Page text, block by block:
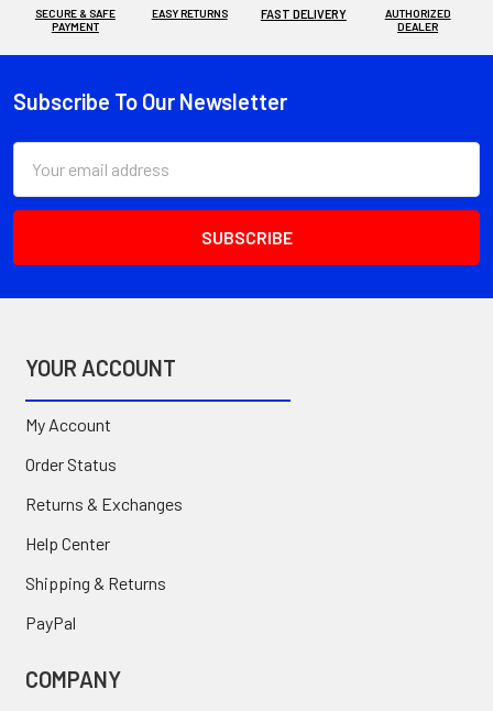
SECURE & SAFE
PAYMENT
EASY RETURNS FAST DELIVERY
AUTHORIZED
DEALER
Footer
Subscribe To Our Newsletter
Address
YOUR ACCOUNT
My Account
Order Status
Returns & Exchanges
Help Center
Shipping & Returns
PayPal
COMPANY